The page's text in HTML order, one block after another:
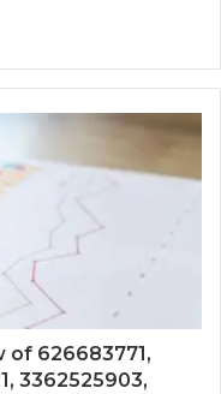
of 626683771,
3362525903,